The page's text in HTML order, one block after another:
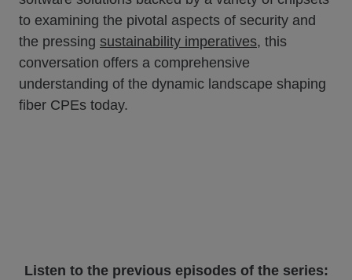
to examining the pivotal aspects of security and
the pressing sustainability imperatives, this
conversation offers a comprehensive
understanding of the dynamic landscape shaping
fiber CPEs today.
Listen to the previous episodes of the series: